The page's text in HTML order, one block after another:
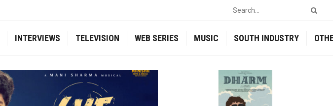
INTERVIEWS TELEVISION WEB SERIES MUSIC SOUTH INDUSTRY